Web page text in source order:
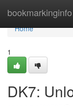
bookmarkinginfo
Home
Home
1
DK7: